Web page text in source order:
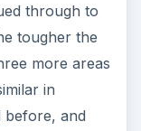
ice and
boss in the
for about half
health items
Aquarius.